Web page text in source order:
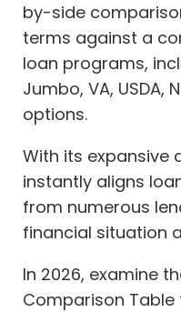
by-side
terms against a
loan programs,
Jumbo, VA, USDA,
options.
With its expansive
instantly aligns
from numerous
financial situation
In 2026, examine
Comparison